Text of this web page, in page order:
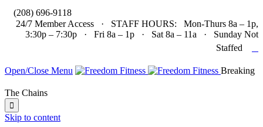
(208) 696-9118
24/7 Member Access · STAFF HOURS: Mon-Thurs 8a – 1p,
3:30p – 7:30p · Fri 8a – 1p · Sat 8a – 11a · Sunday Not
Staffed
Open/Close Menu Breaking
The Chains

Skip to content